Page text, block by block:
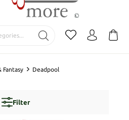
Fantasy Deadpool
Filter